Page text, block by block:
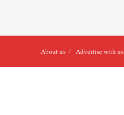
About us Advertise with us